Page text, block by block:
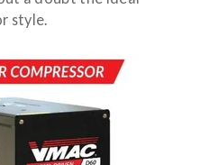
style.